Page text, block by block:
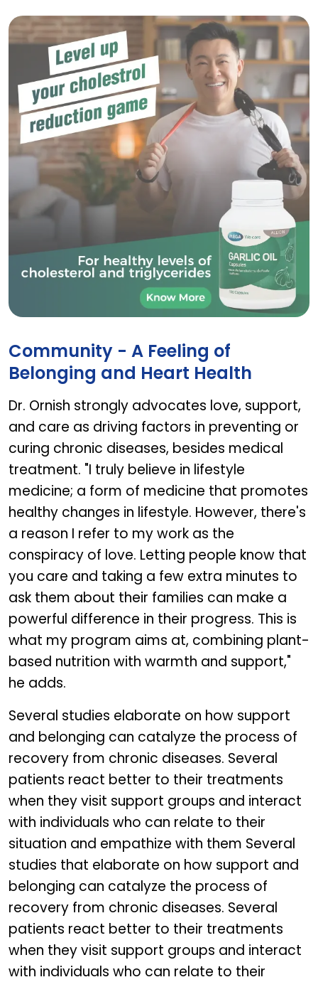
Community - A Feeling of
Belonging and Heart Health
Dr. Ornish strongly advocates love, support,
and care as driving factors in preventing or
curing chronic diseases, besides medical
treatment. "I truly believe in lifestyle
medicine; a form of medicine that promotes
healthy changes in lifestyle. However, there's
a reason I refer to my work as the
conspiracy of love. Letting people know that
you care and taking a few extra minutes to
ask them about their families can make a
powerful difference in their progress. This is
what my program aims at, combining plant-
based nutrition with warmth and support,"
he adds.
Several studies elaborate on how support
and belonging can catalyze the process of
recovery from chronic diseases. Several
patients react better to their treatments
when they visit support groups and interact
with individuals who can relate to their
situation and empathize with them Several
studies that elaborate on how support and
belonging can catalyze the process of
recovery from chronic diseases. Several
patients react better to their treatments
when they visit support groups and interact
with individuals who can relate to their